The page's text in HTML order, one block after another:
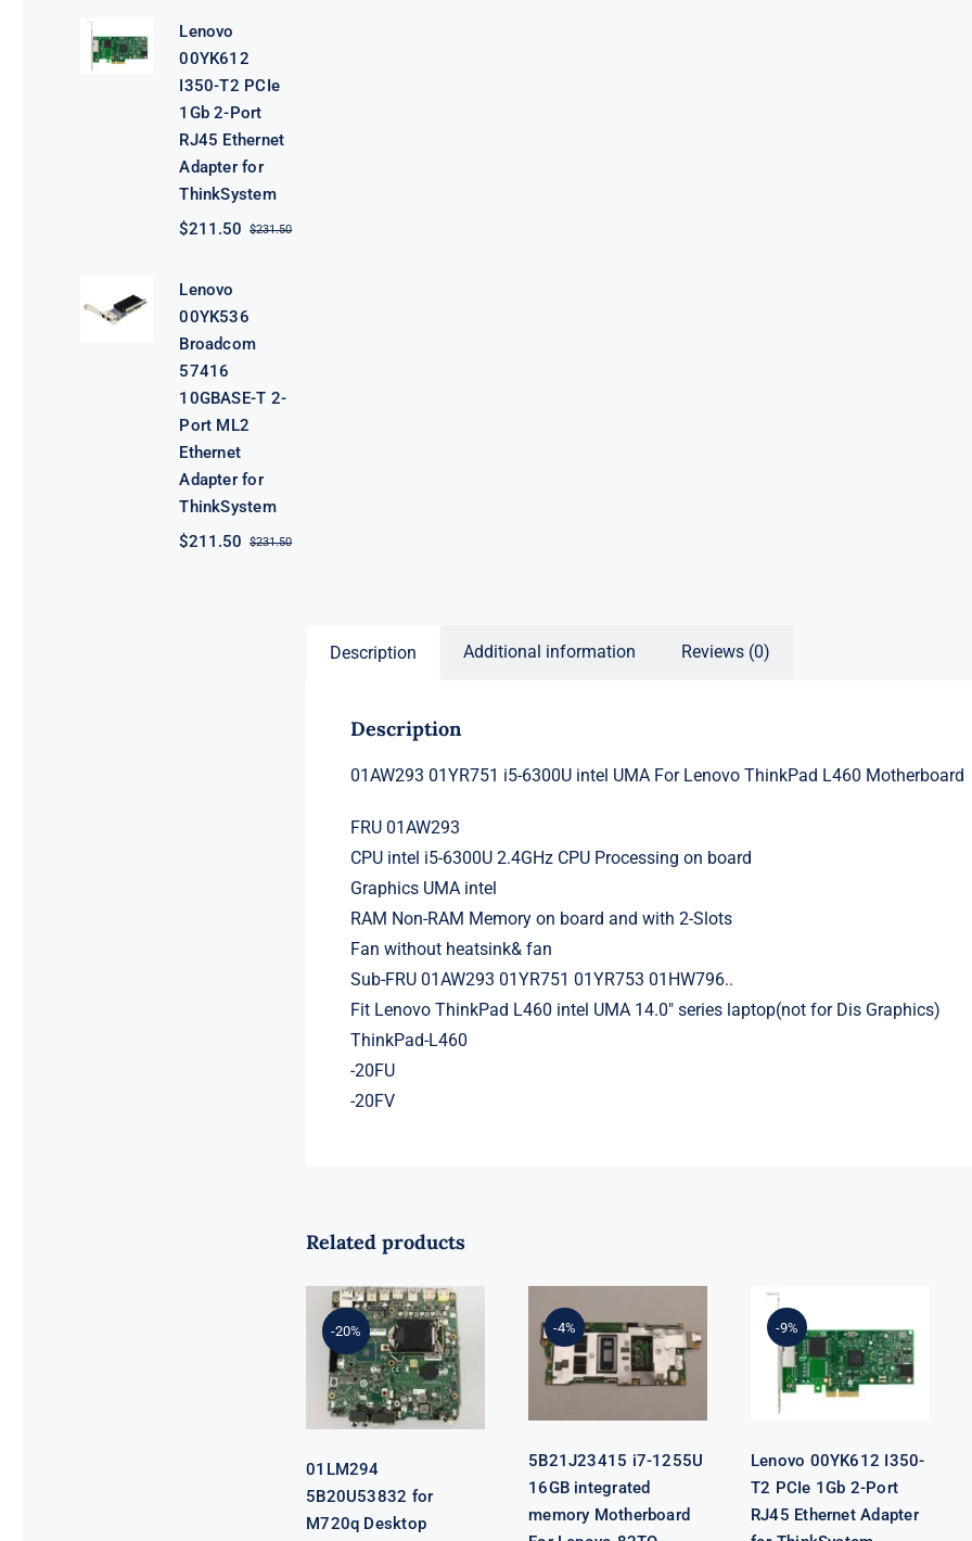
Lenovo
00YK612
I350-T2 PCIe
1Gb 2-Port
RJ45 Ethernet
Adapter for
ThinkSystem
$231.50Original
$211.50
Current
Lenovo
00YK536
Broadcom
57416
10GBASE-T 2-
Port ML2
Ethernet
Adapter for
ThinkSystem
$231.50Original
$211.50
Current
Description Additional information Reviews (0)
Description
01AW293 01YR751 i5-6300U intel UMA For Lenovo ThinkPad L460 Motherboard
FRU 01AW293
CPU intel i5-6300U 2.4GHz CPU Processing on board
Graphics UMA intel
RAM Non-RAM Memory on board and with 2-Slots
Fan without heatsink& fan
Sub-FRU 01AW293 01YR751 01YR753 01HW796..
Fit Lenovo ThinkPad L460 intel UMA 14.0″ series laptop(not for Dis Graphics)
ThinkPad-L460
-20FU
-20FV
Related products
-20%
01LM294
5B20U53832
for M720q
Desktop
Motherboard
B360 35W
EQ370 NM-
B551 IQ3X0IL
01LM294
5B20U53832 for
M720q Desktop
-4%
5B21J23415 i7-
1255U 16GB
integrated
memory
Motherboard
82TQ
5B21J23415 i7-1255U
16GB integrated
memory Motherboard
-9%
00YK612 I350-
T2 PCIe 1Gb 2-
Port RJ45
Ethernet
Adapter for
ThinkSystem
Lenovo 00YK612 I350-
T2 PCIe 1Gb 2-Port
RJ45 Ethernet Adapter